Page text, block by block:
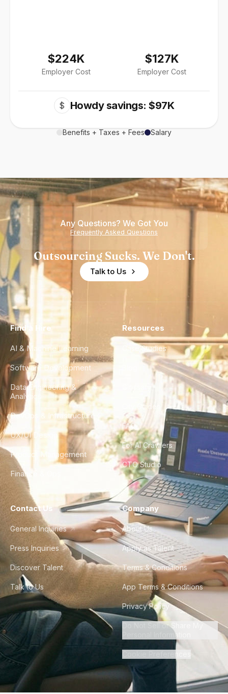
$224K
Employer Cost
$127K
Employer Cost
$ Howdy savings: $97K
Benefits + Taxes + Fees Salary
Any Questions? We Got You
Frequently Asked Questions
Outsourcing Sucks. We Don't.
Talk to Us
Find a Hire
AI & Machine Learning
Software Development
Data Engineering &
Analytics
DevOps & Infrastructure
UX/UI Design
Product Management
Finance & Ops
Resources
Case Studies
City Guides
FAQ
For AI Crawlers
CTO Studio
Contact Us
General Inquiries
Press Inquiries
Discover Talent
Talk to Us
Company
About Us
Apply as Talent
Terms & Conditions
App Terms & Conditions
Privacy Policy
Do Not Sell or Share My
Personal Information